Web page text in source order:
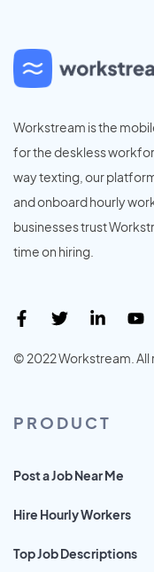
Workstream is the
for the deskless
way texting, our
and onboard hourly
businesses trust
time on hiring.
© 2022 Workstream. All
PRODUCT
Post a Job Near Me
Hire Hourly Workers
Top Job Descriptions